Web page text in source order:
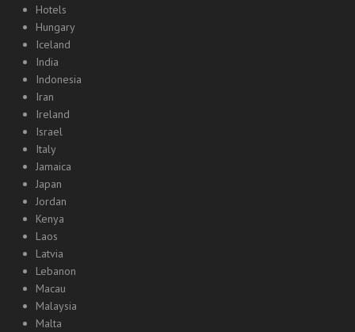
Hotels
Hungary
Iceland
India
Indonesia
Iran
Ireland
Israel
Italy
Jamaica
Japan
Jordan
Kenya
Laos
Latvia
Lebanon
Macau
Malaysia
Malta